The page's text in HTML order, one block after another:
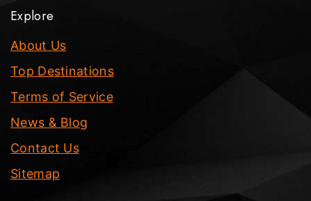
Explore
About Us
Top Destinations
Terms of Service
News & Blog
Contact Us
Sitemap